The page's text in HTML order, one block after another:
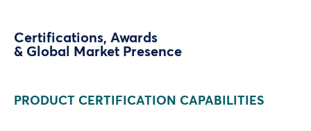
Certifications, Awards
& Global Market Presence
PRODUCT CERTIFICATION CAPABILITIES